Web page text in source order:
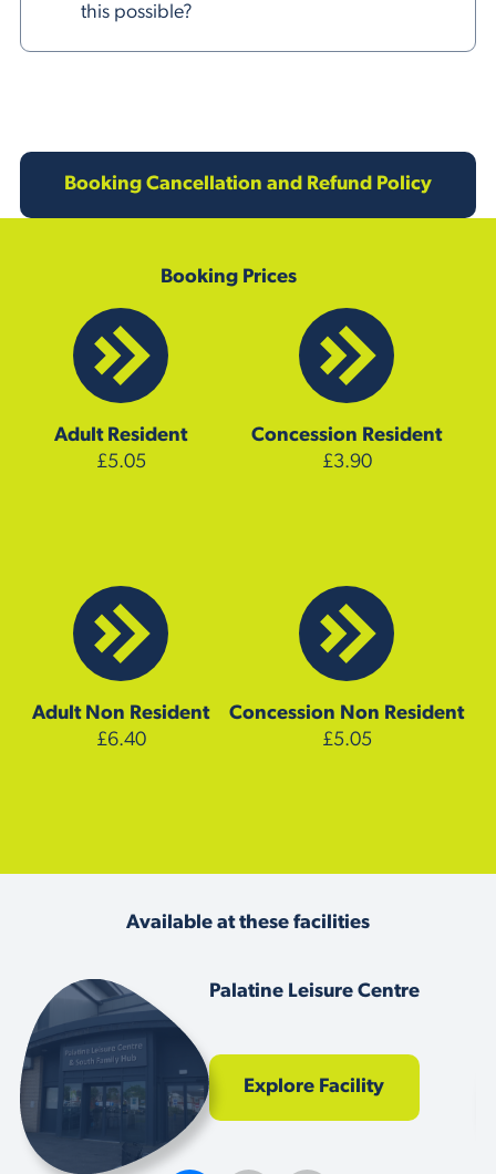
this possible?
Booking Cancellation and Refund Policy
Booking Prices
Adult Resident
£5.05
Adult Non Resident
£6.40
Concession Resident
£3.90
Concession Non Resident
£5.05
Available at these facilities
Palatine Leisure Centre
Explore Facility